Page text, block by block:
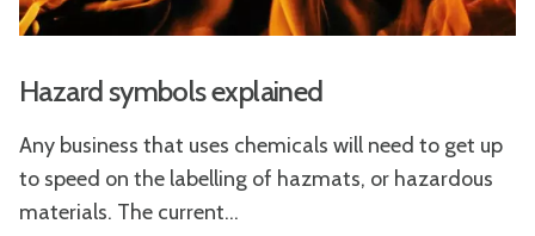
Hazard symbols explained
Any business that uses chemicals will need to get up
to speed on the labelling of hazmats, or hazardous
materials. The current...